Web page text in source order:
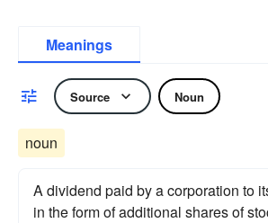
Meanings
Source Noun
noun
A dividend paid by a corporation to
in the form of additional shares of